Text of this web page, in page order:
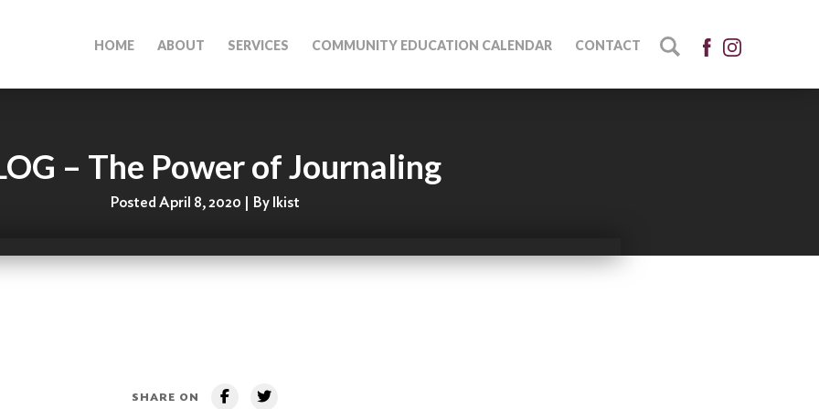
HOME ABOUT SERVICES COMMUNITY EDUCATION CALENDAR CONTACT
– The Power of Journaling
Posted April 8, 2020 | By lkist
SHARE ON